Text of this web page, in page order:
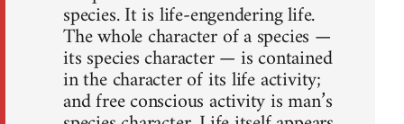
species. It is life-engendering life.
The whole character of a species —
its species character — is contained
in the character of its life activity;
and free conscious activity is man’s